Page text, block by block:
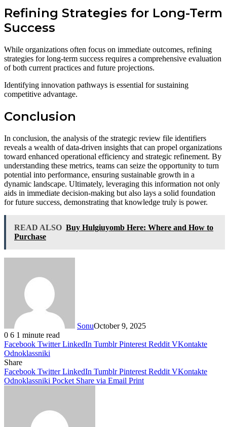
Refining Strategies for Long-Term
Success
While organizations often focus on immediate outcomes, refining
strategies for long-term success requires a comprehensive evaluation
of both current practices and future projections.
Identifying innovation pathways is essential for sustaining
competitive advantage.
Conclusion
In conclusion, the analysis of the strategic review file identifiers
reveals a wealth of data-driven insights that can propel organizations
toward enhanced operational efficiency and strategic refinement. By
understanding these metrics, teams can seize the opportunity to turn
potential into performance, ensuring sustainable growth in a
dynamic landscape. Ultimately, leveraging this information not only
aids in immediate decision-making but also lays a solid foundation
for future success, demonstrating that knowledge truly is power.
READ ALSO Buy Hulgiuyomb Here: Where and How to
Purchase
SonuOctober 9, 2025
0 6 1 minute read
Facebook Twitter LinkedIn Tumblr Pinterest Reddit VKontakte
Odnoklassniki
Share
Facebook Twitter LinkedIn Tumblr Pinterest Reddit VKontakte
Odnoklassniki Pocket Share via Email Print